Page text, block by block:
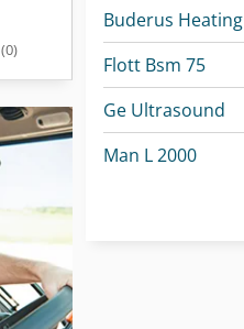
(0)
Buderus Heating
Flott Bsm 75
Ge Ultrasound
Man L 2000